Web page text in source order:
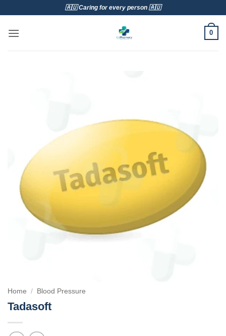
content
🇦🇺 Caring for every person 🇦🇺
0
Home / Blood Pressure
Tadasoft